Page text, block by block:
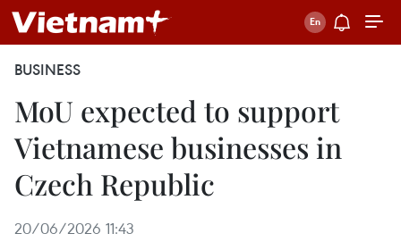
BUSINESS
MoU expected to support
Vietnamese businesses in
Czech Republic
20/06/2026 11:43